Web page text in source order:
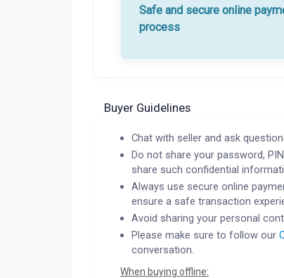
Safe and secure online
process
Buyer Guidelines
Chat with seller and ask
Do not share your password,
share such confidential
Always use secure online
ensure a safe transaction
Avoid sharing your personal
Please make sure to follow our
conversation.
When buying offline: